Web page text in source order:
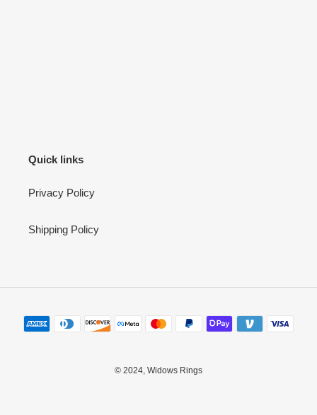
Quick links
Privacy Policy
Shipping Policy
Payment
methods
© 2024, Widows Rings